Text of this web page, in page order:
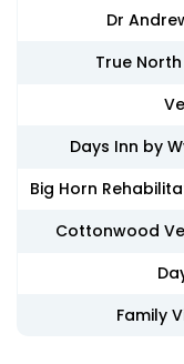
Dr
True
Days Inn by
Big Horn
Cottonwood
Family